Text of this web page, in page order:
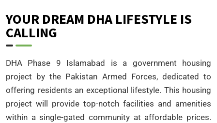
YOUR DREAM DHA LIFESTYLE IS
CALLING
DHA Phase 9 Islamabad is a government housing
project by the Pakistan Armed Forces, dedicated to
offering residents an exceptional lifestyle. This housing
project will provide top-notch facilities and amenities
within a single-gated community at affordable prices.